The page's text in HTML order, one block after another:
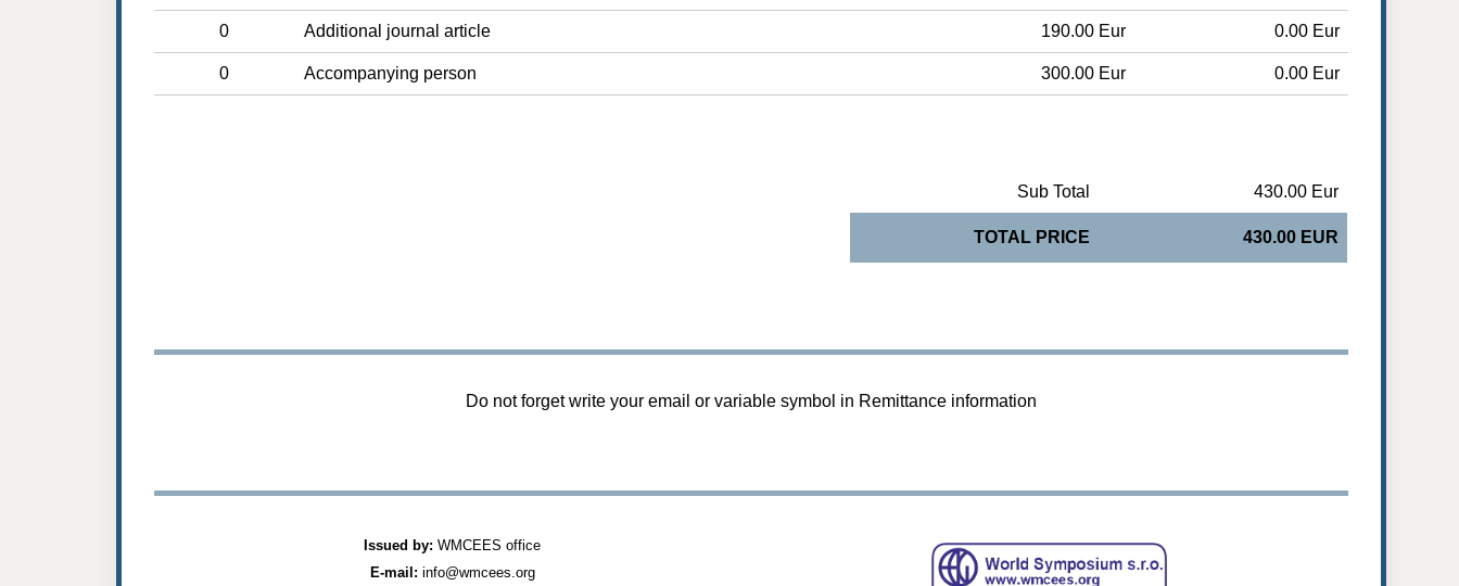
0 Additional journal article 190.00 Eur 0.00 Eur
0 Accompanying person 300.00 Eur 0.00 Eur
Sub Total 430.00 Eur
TOTAL PRICE 430.00 EUR
Do not forget write your email or variable symbol in Remittance information
Issued by: WMCEES office
E-mail: info@wmcees.org